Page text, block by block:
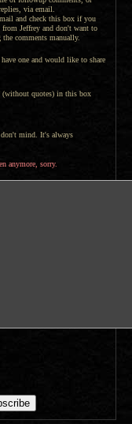
via email.
and check this box if you
from Jeffrey and don't want to
the comments manually.
one and would like to share
(without quotes) in this box
mind. It's always
anymore, sorry.